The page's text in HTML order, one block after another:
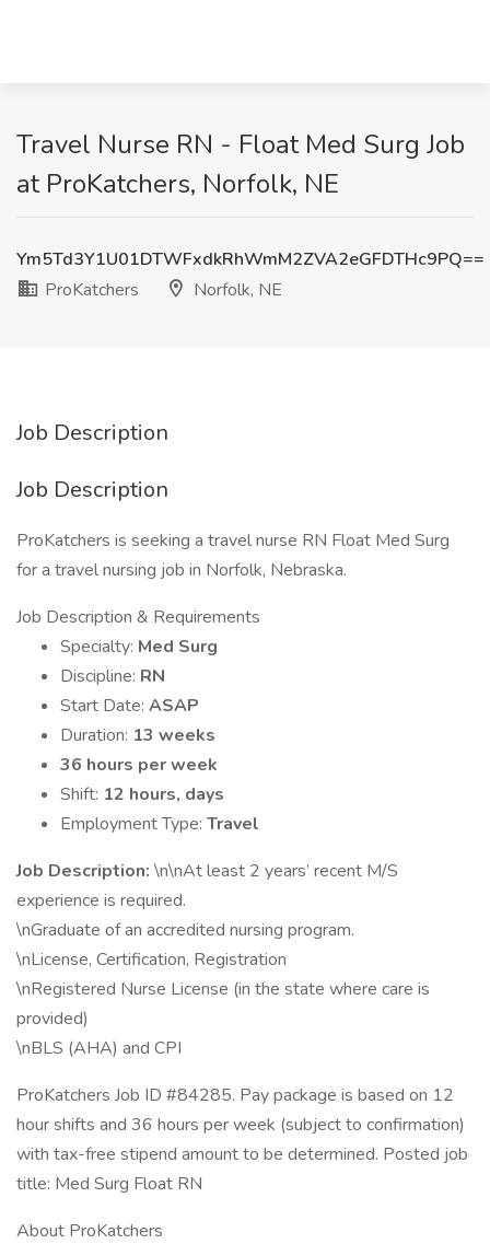
Travel Nurse RN - Float Med Surg Job
at ProKatchers, Norfolk, NE
Ym5Td3Y1U01DTWFxdkRhWmM2ZVA2eGFDTHc9PQ==
ProKatchers
Norfolk, NE
Job Description
Job Description
ProKatchers is seeking a travel nurse RN Float Med Surg
for a travel nursing job in Norfolk, Nebraska.
Job Description & Requirements
Specialty: Med Surg
Discipline: RN
Start Date: ASAP
Duration: 13 weeks
36 hours per week
Shift: 12 hours, days
Employment Type: Travel
Job Description: \n\nAt least 2 years’ recent M/S
experience is required.
\nGraduate of an accredited nursing program.
\nLicense, Certification, Registration
\nRegistered Nurse License (in the state where care is
provided)
\nBLS (AHA) and CPI
ProKatchers Job ID #84285. Pay package is based on 12
hour shifts and 36 hours per week (subject to confirmation)
with tax-free stipend amount to be determined. Posted job
title: Med Surg Float RN
About ProKatchers